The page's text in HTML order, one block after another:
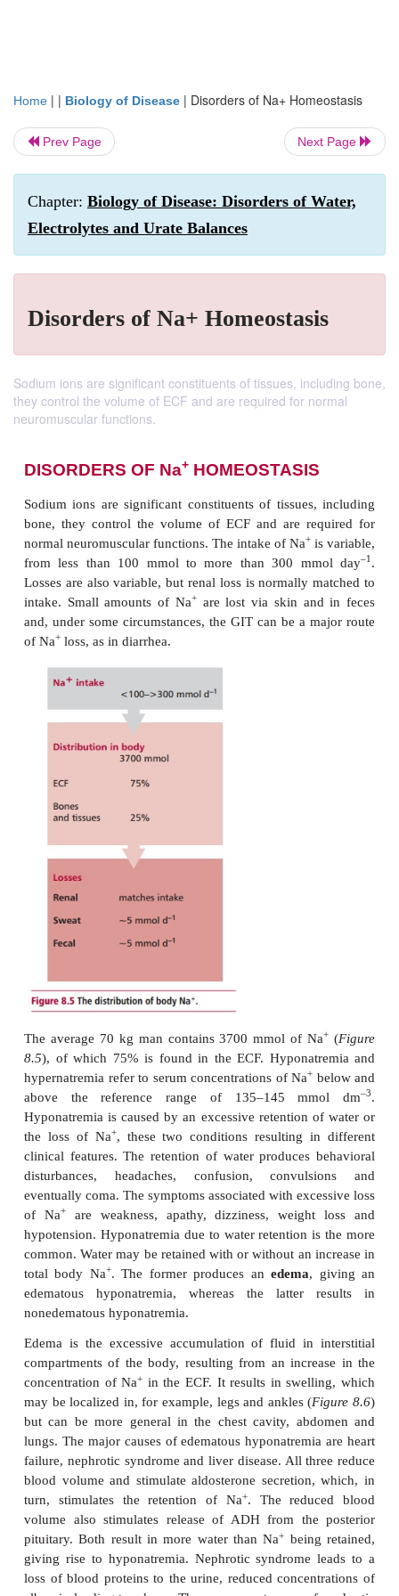
Home | | Biology of Disease | Disorders of Na+ Homeostasis
Prev Page Next Page
Chapter: Biology of Disease: Disorders of Water,
Electrolytes and Urate Balances
Disorders of Na+ Homeostasis
Sodium ions are significant constituents of tissues, including bone,
they control the volume of ECF and are required for normal
neuromuscular functions.
DISORDERS OF Na
Sodium ions are significant constituents of
bone, they control the volume of ECF and are
normal neuromuscular functions. The intake of Na
from less than 100 mmol to more than 300
Losses are also variable, but renal loss is normally
intake. Small amounts of Na
and, under some circumstances, the GIT can be a
of Na+loss, as in diarrhea.
The average 70 kg man contains 3700 mmol of
8.5), of which 75% is found in the ECF.
hypernatremia refer to serum concentrations of Na
above the reference range of 135–145
Hyponatremia is caused by an excessive retention
the loss of Na+, these two conditions resulting
clinical features. The retention of water produces
disturbances, headaches, confusion,